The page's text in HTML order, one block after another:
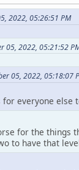
2022, 05:26:51 PM
05, 2022, 05:21:52
05, 2022, 05:18:07
everyone else
for the things
to have that